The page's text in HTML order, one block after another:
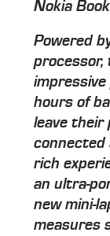
Nokia
Powered
processor,
hours of
leave their
connected
rich
an ultra-
new mini-
measures